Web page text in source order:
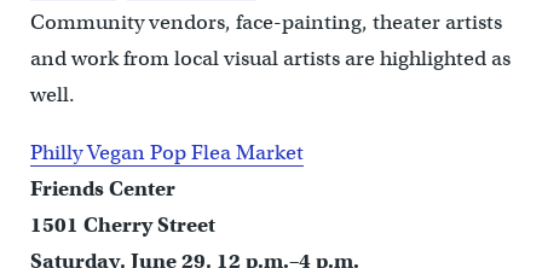
Community vendors, face-painting, theater artists
and work from local visual artists are highlighted as
well.
Philly Vegan Pop Flea Market
Friends Center
1501 Cherry Street
Saturday, June 29, 12 p.m.–4 p.m.